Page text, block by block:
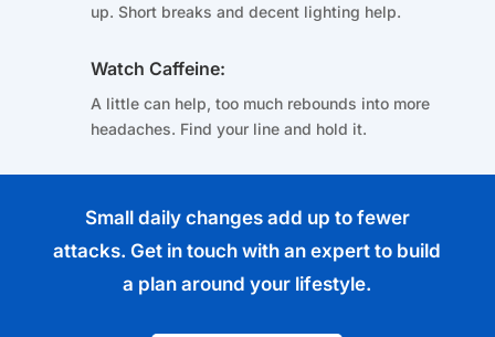
up. Short breaks and decent lighting help.
Watch Caffeine:
A little can help, too much rebounds into more
headaches. Find your line and hold it.
Small daily changes add up to fewer
attacks. Get in touch with an expert to build
a plan around your lifestyle.